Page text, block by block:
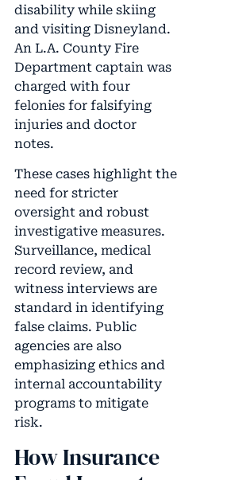
disability while skiing
and visiting Disneyland.
An L.A. County Fire
Department captain was
charged with four
felonies for falsifying
injuries and doctor
notes.
These cases highlight the
need for stricter
oversight and robust
investigative measures.
Surveillance, medical
record review, and
witness interviews are
standard in identifying
false claims. Public
agencies are also
emphasizing ethics and
internal accountability
programs to mitigate
risk.
How Insurance